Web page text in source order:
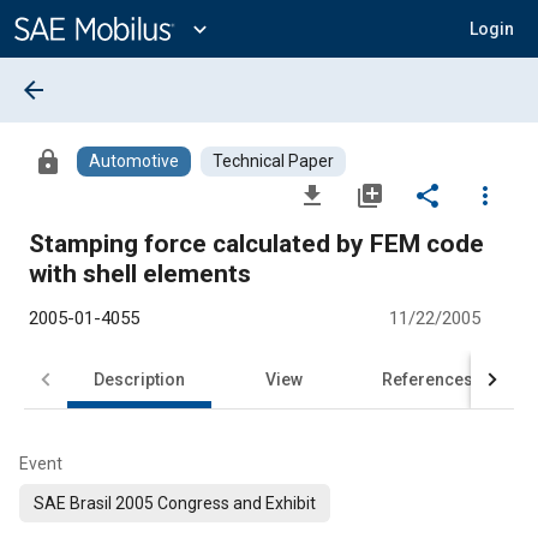
Content
expand_more Login
arrow_back
lock Automotive Technical Paper
file_download library_add share
more_vert
Stamping force calculated by FEM code
with shell elements
2005-01-4055 11/22/2005
Description View References
Event
SAE Brasil 2005 Congress and Exhibit